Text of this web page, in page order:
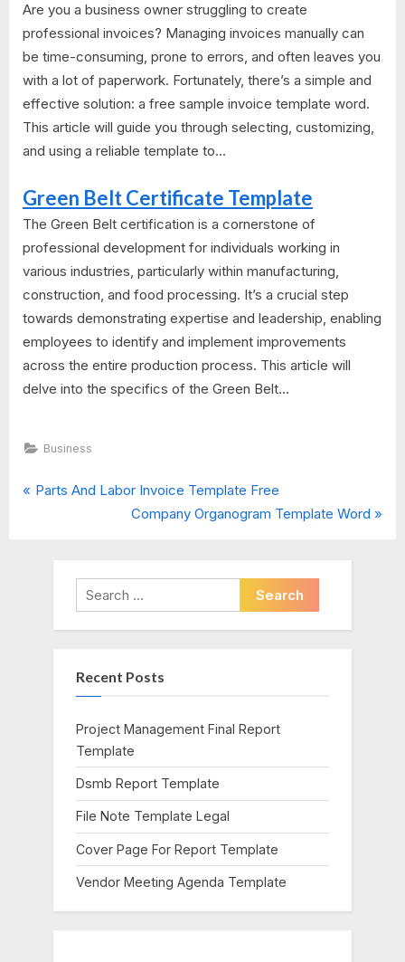
Are you a business owner struggling to create
professional invoices? Managing invoices manually can
be time-consuming, prone to errors, and often leaves you
with a lot of paperwork. Fortunately, there’s a simple and
effective solution: a free sample invoice template word.
This article will guide you through selecting, customizing,
and using a reliable template to...
Green Belt Certificate Template
The Green Belt certification is a cornerstone of
professional development for individuals working in
various industries, particularly within manufacturing,
construction, and food processing. It’s a crucial step
towards demonstrating expertise and leadership, enabling
employees to identify and implement improvements
across the entire production process. This article will
delve into the specifics of the Green Belt...
Business
Post
P
Parts And Labor Invoice Template Free
N
t
P
o
t
Company Organogram Template Word
Search
for:
Recent Posts
Project Management Final Report
Template
Dsmb Report Template
File Note Template Legal
Cover Page For Report Template
Vendor Meeting Agenda Template